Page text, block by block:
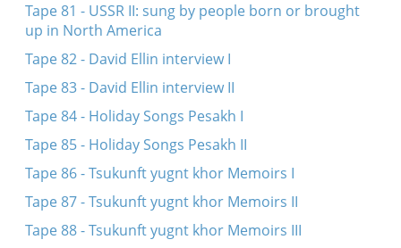
Tape 81 - USSR II: sung by people born or brought
up in North America
Tape 82 - David Ellin interview I
Tape 83 - David Ellin interview II
Tape 84 - Holiday Songs Pesakh I
Tape 85 - Holiday Songs Pesakh II
Tape 86 - Tsukunft yugnt khor Memoirs I
Tape 87 - Tsukunft yugnt khor Memoirs II
Tape 88 - Tsukunft yugnt khor Memoirs III